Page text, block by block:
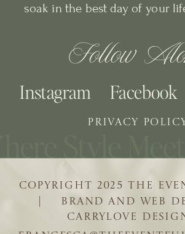
| BRAND AND WEB
CARRYLOVE
COPYRIGHT 2025 THE
soak in the best day of your
Follow
Facebook
Instagram
PRIVACY